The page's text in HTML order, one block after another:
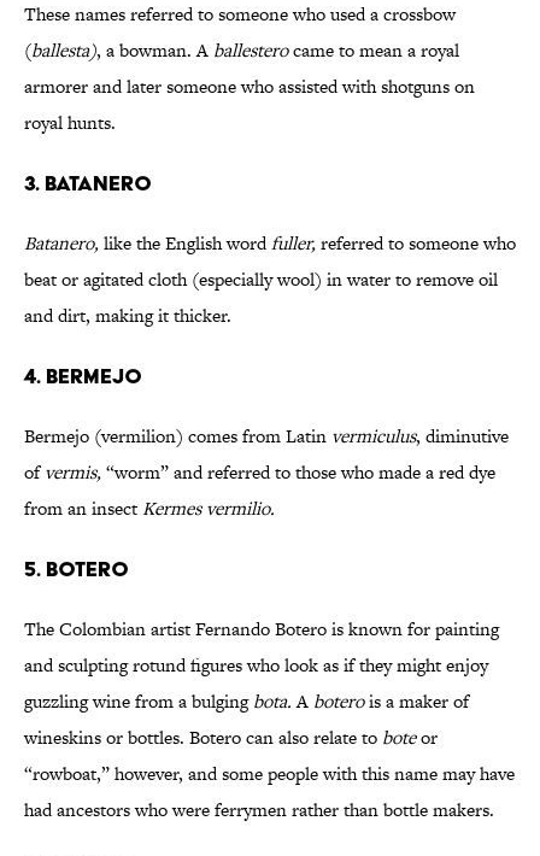
These names referred to someone who used a crossbow
(ballesta), a bowman. A ballesterocame to mean a royal
armorer and later someone who assisted with shotguns on
royal hunts.
3. BATANERO
Batanero,like the English wordfuller,referred to someone who
beat or agitated cloth (especially wool) in water to remove oil
and dirt, making it thicker.
4. BERMEJO
Bermejo (vermilion) comes from Latin vermiculus, diminutive
ofvermis,“worm” and referred to those who made a red dye
from an insectKermes vermilio.
5. BOTERO
The Colombian artist Fernando Botero is known for painting
and sculpting rotund figures who look as if they might enjoy
guzzling wine from a bulgingbota.A boterois a maker of
wineskins or bottles. Botero can also relate to boteor
“rowboat,” however, and some people with this name may have
had ancestors who were ferrymen rather than bottle makers.